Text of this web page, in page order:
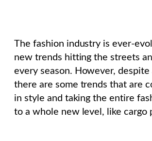
The fashion industry is ever-
new trends hitting the streets
every season. However,
there are some trends that are
in style and taking the entire
to a whole new level, like cargo